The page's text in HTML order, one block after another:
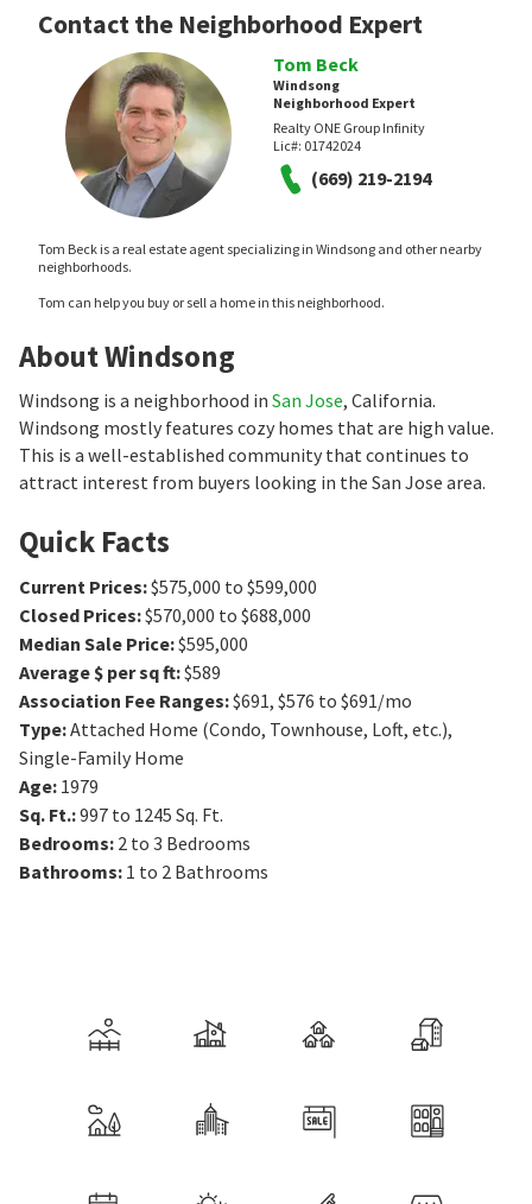
Contact the Neighborhood Expert
Tom Beck
Windsong
Neighborhood Expert
Realty ONE Group Infinity
Lic#: 01742024
(669) 219-2194
Tom Beck is a real estate agent specializing in Windsong and other nearby
neighborhoods.
Tom can help you buy or sell a home in this neighborhood.
About Windsong
Windsong is a neighborhood in San Jose, California.
Windsong mostly features cozy homes that are high value.
This is a well-established community that continues to
attract interest from buyers looking in the San Jose area.
Quick Facts
Current Prices:$575,000 to $599,000
Closed Prices:$570,000 to $688,000
Median Sale Price:$595,000
Average $ per sq ft:$589
Association Fee Ranges:$691, $576 to $691/mo
Type:Attached Home (Condo, Townhouse, Loft, etc.),
Single-Family Home
Age: 1979
Sq. Ft.:997 to 1245 Sq. Ft.
Bedrooms: 2 to 3 Bedrooms
Bathrooms: 1 to 2 Bathrooms